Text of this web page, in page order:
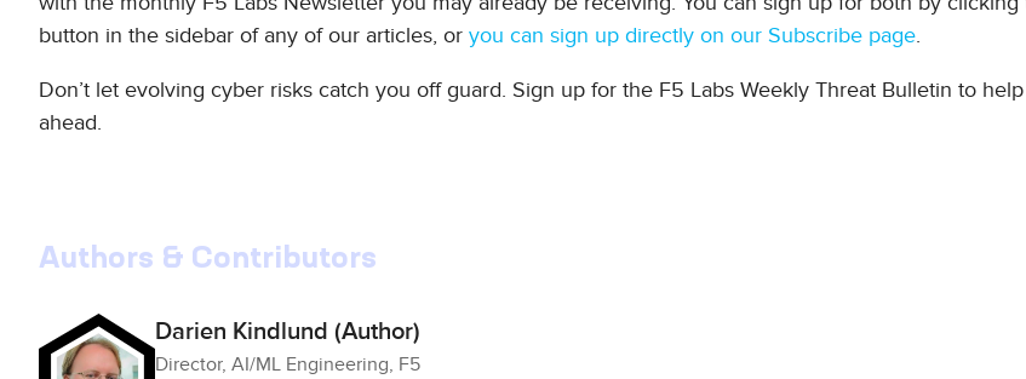
button in the sidebar of any of our articles, or you can sign up directly on our Subscribe page.
Don’t let evolving cyber risks catch you off guard. Sign up for the F5 Labs Weekly Threat Bulletin to
ahead.
Authors & Contributors
Darien Kindlund (Author)
Director, AI/ML Engineering, F5